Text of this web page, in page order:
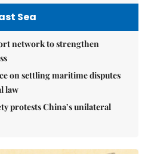
Sea
network to strengthen
on settling maritime disputes
law
protests China’s unilateral